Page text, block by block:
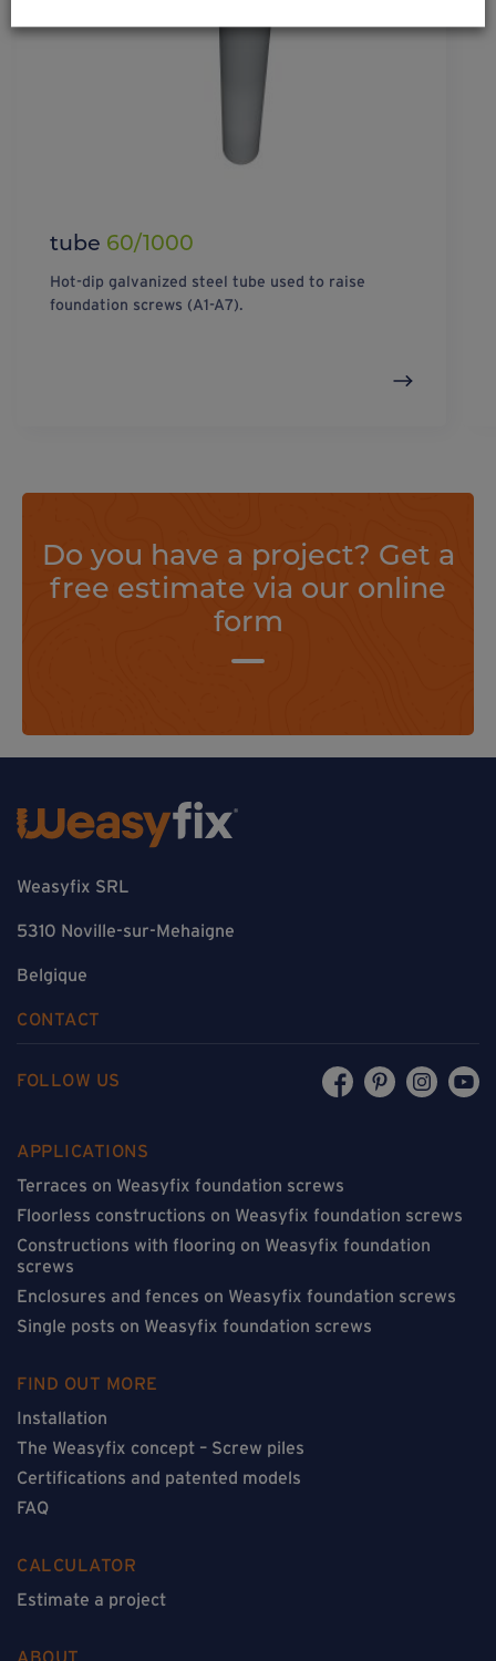
tube 60/1000
Hot-dip galvanized steel tube used to raise
foundation screws (A1-A7).
Do you have a project? Get a
free estimate via our online
form
Weasyfix SRL
5310 Noville-sur-Mehaigne
Belgique
CONTACT
FOLLOW US
APPLICATIONS
Terraces on Weasyfix foundation screws
Floorless constructions on Weasyfix foundation screws
Constructions with flooring on Weasyfix foundation
screws
Enclosures and fences on Weasyfix foundation screws
Single posts on Weasyfix foundation screws
FIND OUT MORE
Installation
The Weasyfix concept – Screw piles
Certifications and patented models
FAQ
CALCULATOR
Estimate a project
ABOUT